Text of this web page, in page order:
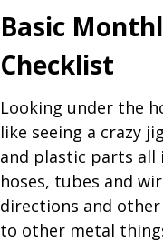
Basic
Checklist
Looking under the
like seeing a crazy
and plastic parts all
hoses, tubes and
directions and
to other metal